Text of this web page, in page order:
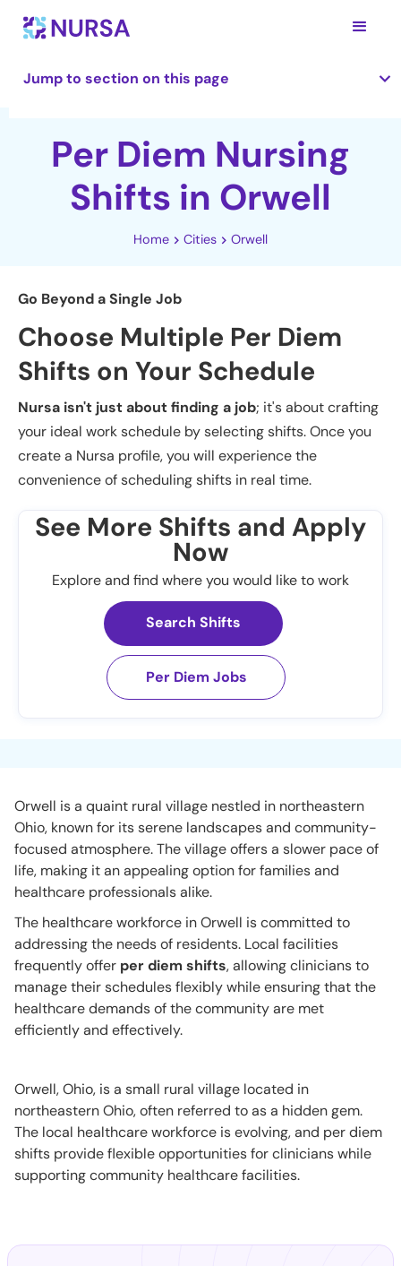
Jump to section on this page
Per Diem Nursing
Shifts in Orwell
Home Cities Orwell
Go Beyond a Single Job
Choose Multiple Per Diem
Shifts on Your Schedule
Nursa isn't just about finding a job; it's about crafting
your ideal work schedule by selecting shifts. Once you
create a Nursa profile, you will experience the
convenience of scheduling shifts in real time.
See More Shifts and Apply
Now
Explore and find where you would like to work
Search Shifts
Per Diem Jobs
Orwell is a quaint rural village nestled in northeastern
Ohio, known for its serene landscapes and community-
focused atmosphere. The village offers a slower pace of
life, making it an appealing option for families and
healthcare professionals alike.
The healthcare workforce in Orwell is committed to
addressing the needs of residents. Local facilities
frequently offer per diem shifts, allowing clinicians to
manage their schedules flexibly while ensuring that the
healthcare demands of the community are met
efficiently and effectively.
Orwell, Ohio, is a small rural village located in
northeastern Ohio, often referred to as a hidden gem.
The local healthcare workforce is evolving, and per diem
shifts provide flexible opportunities for clinicians while
supporting community healthcare facilities.